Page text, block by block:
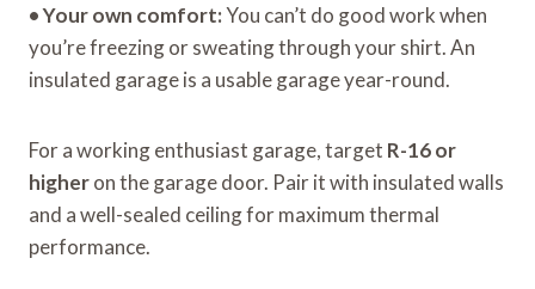
•Your own comfort:You can’t do good work when
you’re freezing or sweating through your shirt. An
insulated garage is a usable garage year-round.
For a working enthusiast garage, target R-16 or
higheron the garage door. Pair it with insulated walls
and a well-sealed ceiling for maximum thermal
performance.